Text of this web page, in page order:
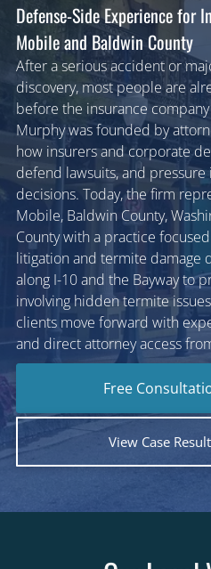
Defense-Side Experience for
Mobile and Baldwin County
After a serious accident or
discovery, most people are
before the insurance
Murphy was founded by
how insurers and corporate
defend lawsuits, and
decisions. Today, the firm
Mobile, Baldwin County,
County with a practice
litigation and termite damage
along I-10 and the Bayway to
involving hidden termite
clients move forward with
and direct attorney access
Free
View Case